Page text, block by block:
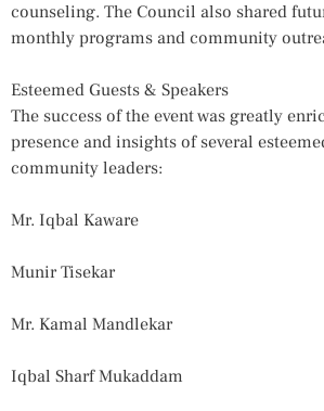
counseling. The Council also shared
monthly programs and community
Esteemed Guests & Speakers
The success of the event was greatly
presence and insights of several
community leaders:
Mr. Iqbal Kaware
Munir Tisekar
Mr. Kamal Mandlekar
Iqbal Sharf Mukaddam